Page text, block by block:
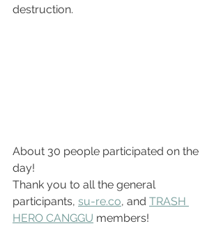
destruction.
About 30 people participated on the
day!
Thank you to all the general
participants, su-re.co, and TRASH
HERO CANGGU members!